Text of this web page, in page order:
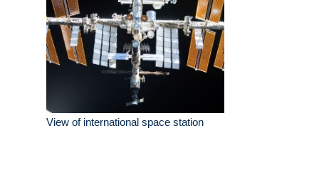
View of international space station